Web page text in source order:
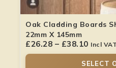
Oak Cladding Boards
22mm X 145mm
£26.28 – £38.10 Incl VAT
SELECT